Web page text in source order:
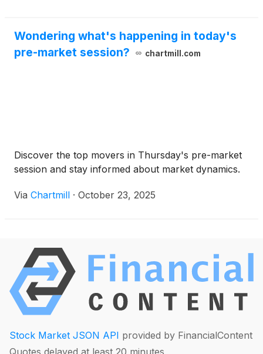
Wondering what's happening in today's
pre-market session?
chartmill.com
Discover the top movers in Thursday's pre-market
session and stay informed about market dynamics.
Via Chartmill · October 23, 2025
Stock Market JSON API provided by FinancialContent
Quotes delayed at least 20 minutes